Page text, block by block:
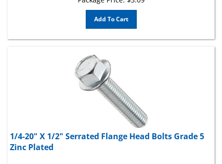
Add To Cart
1/4-20" X 1/2" Serrated Flange Head Bolts Grade 5
Zinc Plated